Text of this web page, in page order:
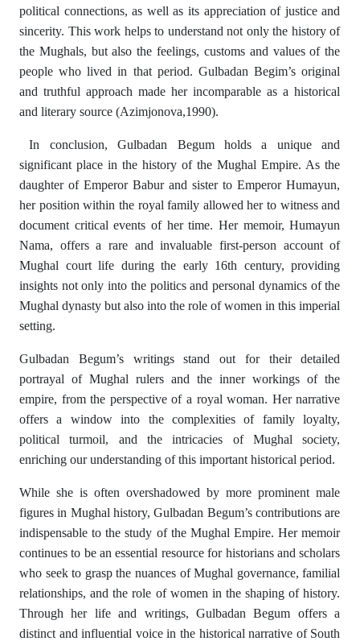
political connections, as well as its appreciation of justice and
sincerity. This work helps to understand not only the history of
the Mughals, but also the feelings, customs and values ​​of the
people who lived in that period. Gulbadan Begim’s original
and truthful approach made her incomparable as a historical
and literary source (Azimjonova,1990).
In conclusion, Gulbadan Begum holds a unique and
significant place in the history of the Mughal Empire. As the
daughter of Emperor Babur and sister to Emperor Humayun,
her position within the royal family allowed her to witness and
document critical events of her time. Her memoir, Humayun
Nama, offers a rare and invaluable first-person account of
Mughal court life during the early 16th century, providing
insights not only into the politics and personal dynamics of the
Mughal dynasty but also into the role of women in this imperial
setting.
Gulbadan Begum’s writings stand out for their detailed
portrayal of Mughal rulers and the inner workings of the
empire, from the perspective of a royal woman. Her narrative
offers a window into the complexities of family loyalty,
political turmoil, and the intricacies of Mughal society,
enriching our understanding of this important historical period.
While she is often overshadowed by more prominent male
figures in Mughal history, Gulbadan Begum’s contributions are
indispensable to the study of the Mughal Empire. Her memoir
continues to be an essential resource for historians and scholars
who seek to grasp the nuances of Mughal governance, familial
relationships, and the role of women in the shaping of history.
Through her life and writings, Gulbadan Begum offers a
distinct and influential voice in the historical narrative of South